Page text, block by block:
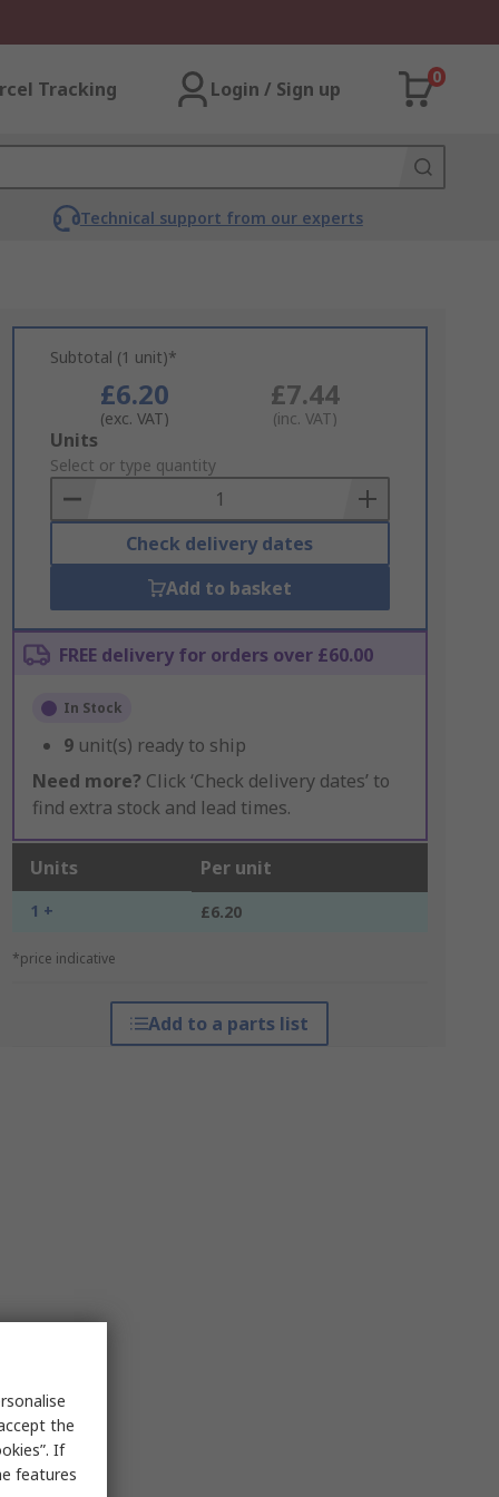
Tracking Login / Sign up
0
Technical support from our experts
Subtotal (1 unit)*
£6.20
(exc. VAT)
£7.44
(inc. VAT)
Add
to
Basket
Units
Select or type quantity
Check delivery dates
Add to basket
FREE delivery for orders over £60.00
In Stock
9 unit(s) ready to ship
Need more? Click ‘Check delivery dates’ to
find extra stock and lead times.
Units Per unit
1 + £6.20
*price indicative
Add to a parts list
the
If
features